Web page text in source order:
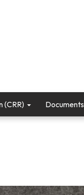
(CRR) Documents